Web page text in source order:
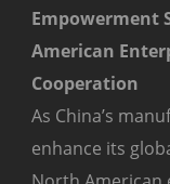
Empowerment
American
Cooperation
As China’s
enhance its